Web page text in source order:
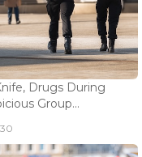
Drugs During
Group...